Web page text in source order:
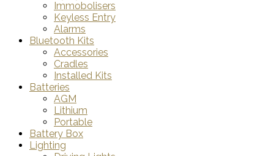
Immobolisers
Keyless Entry
Alarms
Bluetooth Kits
Accessories
Cradles
Installed Kits
Batteries
AGM
Lithium
Portable
Battery Box
Lighting